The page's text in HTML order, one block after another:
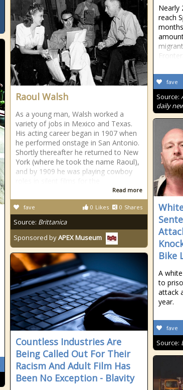
Nearly
reach
fave
Source:
daily
Raoul Walsh
As a young man, Walsh worked a
variety of jobs in Mexico and Texas.
His acting career began in 1907 when
he performed onstage in San Antonio.
Shortly thereafter he returned to New
York (where he took the name Raoul),
and by 1909 he was playing cowboy
Read more
0 Likes 0 Shares
fave
Source: Brittanica
Sponsored byAPEX Museum
Bike
A
to
attack
year.
fave
Source:
Countless Industries Are
Being Called Out For Their
Racism And Adult Film Has
Been No Exception - Blavity